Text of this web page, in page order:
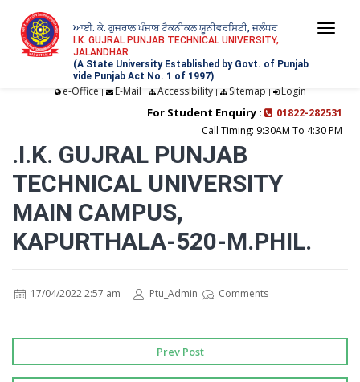
ਆਈ. ਕੇ. ਗੁਜਰਾਲ ਪੰਜਾਬ ਟੈਕਨੀਕਲ ਯੂਨੀਵਰਸਿਟੀ, ਜਲੰਧਰ
I.K. GUJRAL PUNJAB TECHNICAL UNIVERSITY,
JALANDHAR
(A State University Established by Govt. of Punjab
vide Punjab Act No. 1 of 1997)
e-Office | E-Mail | Accessibility| Sitemap | Login
For Student Enquiry :
01822-282531
Call Timing: 9:30AM To 4:30 PM
.I.K. GUJRAL PUNJAB
TECHNICAL UNIVERSITY
MAIN CAMPUS,
KAPURTHALA-520-M.PHIL.
17/04/2022 2:57 am Ptu_Admin Comments
Prev Post